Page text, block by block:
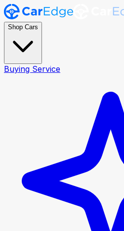
Shop Cars
Buying Service